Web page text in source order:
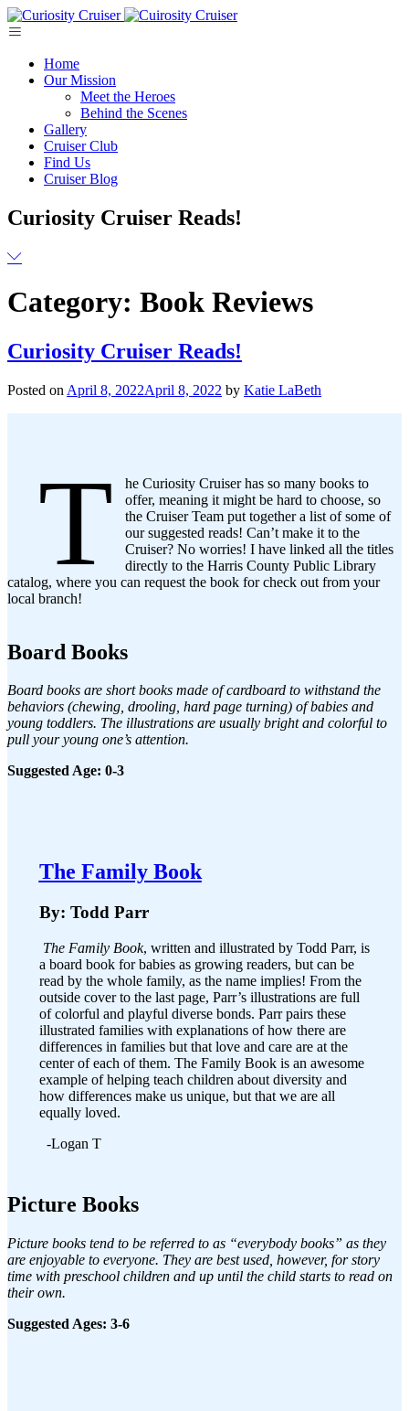
Skip
to
Home
Our Mission
Meet the Heroes
Behind the Scenes
Gallery
Cruiser Club
Find Us
Cruiser Blog
Curiosity Cruiser Reads!
Category: Book Reviews
Curiosity Cruiser Reads!
Posted on April 8, 2022April 8, 2022 by Katie LaBeth
T
he Curiosity Cruiser has so many books to
offer, meaning it might be hard to choose, so
the Cruiser Team put together a list of some of
our suggested reads! Can’t make it to the
Cruiser? No worries! I have linked all the titles
directly to the Harris County Public Library
catalog, where you can request the book for check out from your
local branch!
Board Books
Board books are short books made of cardboard to withstand the
behaviors (chewing, drooling, hard page turning) of babies and
young toddlers. The illustrations are usually bright and colorful to
pull your young one’s attention.
Suggested Age: 0-3
The Family Book
By: Todd Parr
The Family Book, written and illustrated by Todd Parr, is
a board book for babies as growing readers, but can be
read by the whole family, as the name implies! From the
outside cover to the last page, Parr’s illustrations are full
of colorful and playful diverse bonds. Parr pairs these
illustrated families with explanations of how there are
differences in families but that love and care are at the
center of each of them. The Family Book is an awesome
example of helping teach children about diversity and
how differences make us unique, but that we are all
equally loved.
-Logan T
Picture Books
Picture books tend to be referred to as “everybody books” as they
are enjoyable to everyone. They are best used, however, for story
time with preschool children and up until the child starts to read on
their own.
Suggested Ages: 3-6